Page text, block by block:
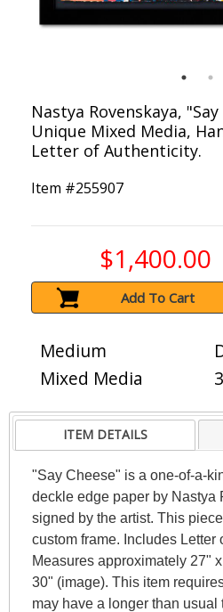
Nastya Rovenskaya,
Unique Mixed Media,
Letter of Authenticity.
Item #255907
$1,400.00
Add To Cart
Medium
Mixed Media
ITEM DETAILS
"Say Cheese" is a one-of-a-
deckle edge paper by Nastya
signed by the artist. This
custom frame. Includes Letter
Measures approximately 27"
30" (image). This item
may have a longer than usual